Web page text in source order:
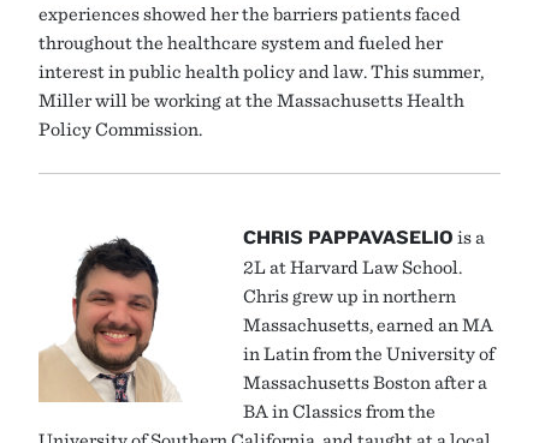
experiences showed her the barriers patients faced
throughout the healthcare system and fueled her
interest in public health policy and law. This summer,
Miller will be working at the Massachusetts Health
Policy Commission.
CHRIS PAPPAVASELIO is a
2L at Harvard Law School.
Chris grew up in northern
Massachusetts, earned an MA
in Latin from the University of
Massachusetts Boston after a
BA in Classics from the